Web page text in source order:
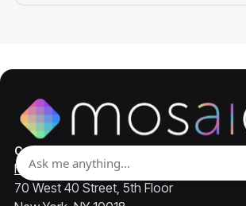
Contact
hello@mosaicapp.com
70 West 40 Street, 5th Floor